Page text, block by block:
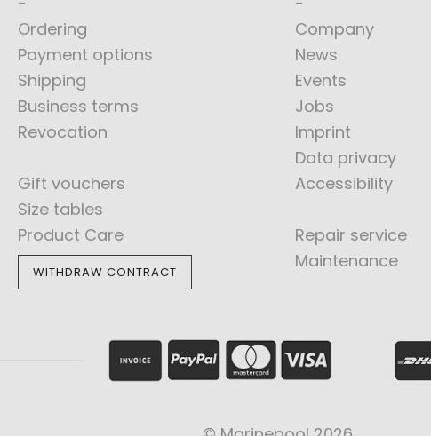
Ordering
Payment options
Shipping
Business terms
Revocation
Gift vouchers
Size tables
Product Care
WITHDRAW CONTRACT
Company
News
Events
Jobs
Imprint
Data privacy
Accessibility
Repair service
Maintenance